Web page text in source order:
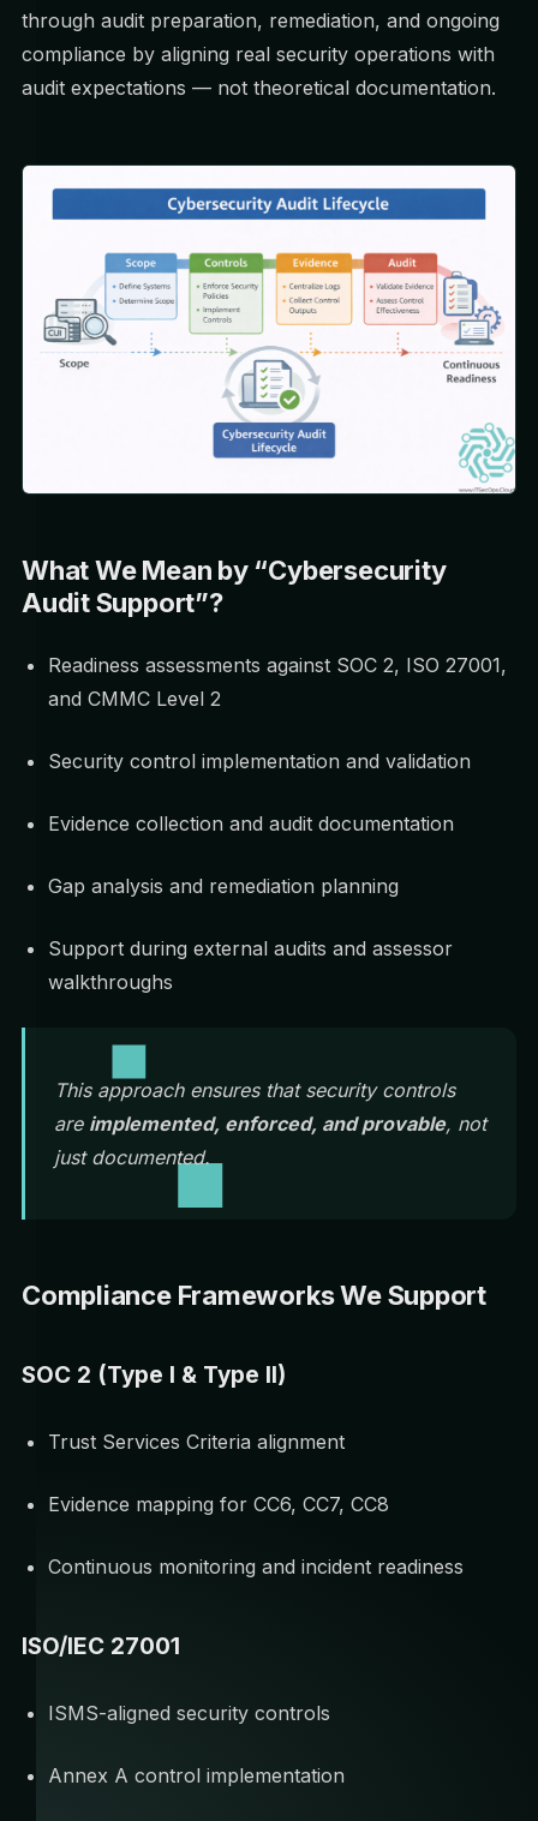
through audit preparation, remediation, and ongoing
compliance by aligning real security operations with
audit expectations — not theoretical documentation.
What We Mean by “Cybersecurity
Audit Support”?
Readiness assessments against SOC 2, ISO 27001,
and CMMC Level 2
Security control implementation and validation
Evidence collection and audit documentation
Gap analysis and remediation planning
Support during external audits and assessor
walkthroughs
This approach ensures that security controls
are implemented, enforced, and provable, not
just documented.
Compliance Frameworks We Support
SOC 2 (Type I & Type II)
Trust Services Criteria alignment
Evidence mapping for CC6, CC7, CC8
Continuous monitoring and incident readiness
ISO/IEC 27001
ISMS-aligned security controls
Annex A control implementation